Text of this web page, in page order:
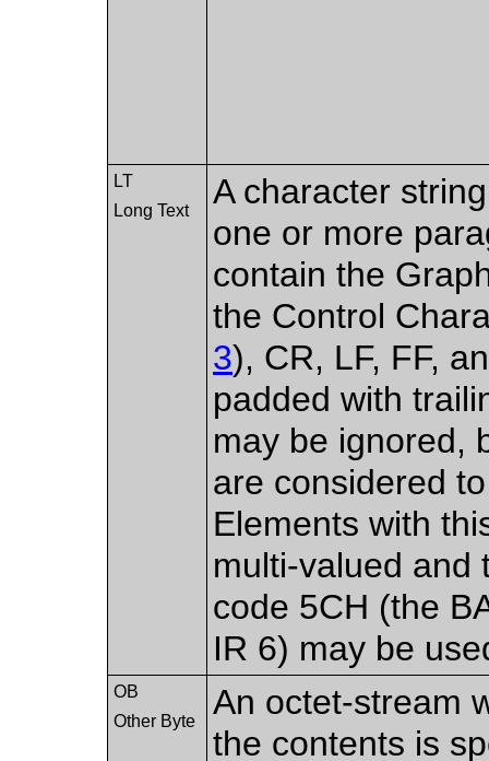
LT
Long Text
A character
one or more
contain the
the Control
3), CR, LF, FF,
padded with
may be ignored,
are considered
Elements with
multi-valued and
code 5CH (the
IR 6) may be
OB
Other Byte
An octet-stream
the contents is